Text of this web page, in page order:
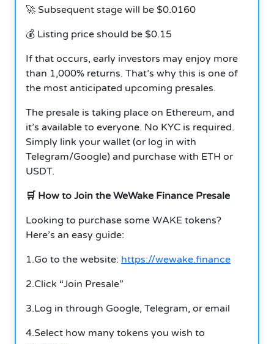
🚀 Subsequent stage will be $0.0160
💰 Listing price should be $0.15
If that occurs, early investors may enjoy more
than 1,000% returns. That’s why this is one of
the most anticipated upcoming presales.
The presale is taking place on Ethereum, and
it’s available to everyone. No KYC is required.
Simply link your wallet (or log in with
Telegram/Google) and purchase with ETH or
USDT.
🛒 How to Join the WeWake Finance Presale
Looking to purchase some WAKE tokens?
Here’s an easy guide:
1.Go to the website: https://wewake.finance
2.Click “Join Presale”
3.Log in through Google, Telegram, or email
4.Select how many tokens you wish to